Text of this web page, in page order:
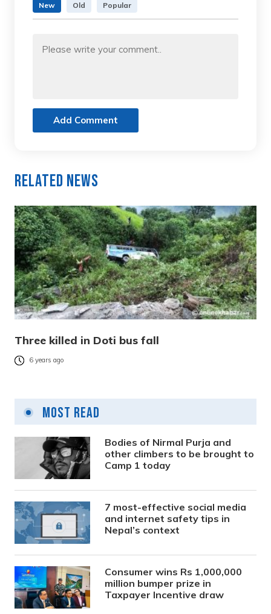
New Old Popular
Add Comment
Related News
Three killed in Doti bus fall
6 years ago
Most Read
Bodies of Nirmal Purja and
other climbers to be brought to
Camp 1 today
7 most-effective social media
and internet safety tips in
Nepal’s context
Consumer wins Rs 1,000,000
million bumper prize in
Taxpayer Incentive draw